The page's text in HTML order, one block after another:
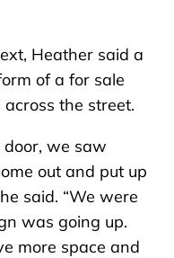
Heather said a
of a for sale
the street.
door, we saw
out and put up
said. “We were
was going up.
more space and